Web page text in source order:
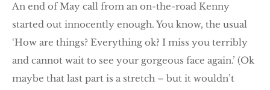
An end of May call from an on-the-road Kenny
started out innocently enough. You know, the usual
‘How are things? Everything ok? I miss you terribly
and cannot wait to see your gorgeous face again.’ (Ok
maybe that last part is a stretch – but it wouldn’t